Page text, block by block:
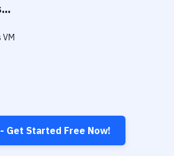
VM
Get Started Free Now!